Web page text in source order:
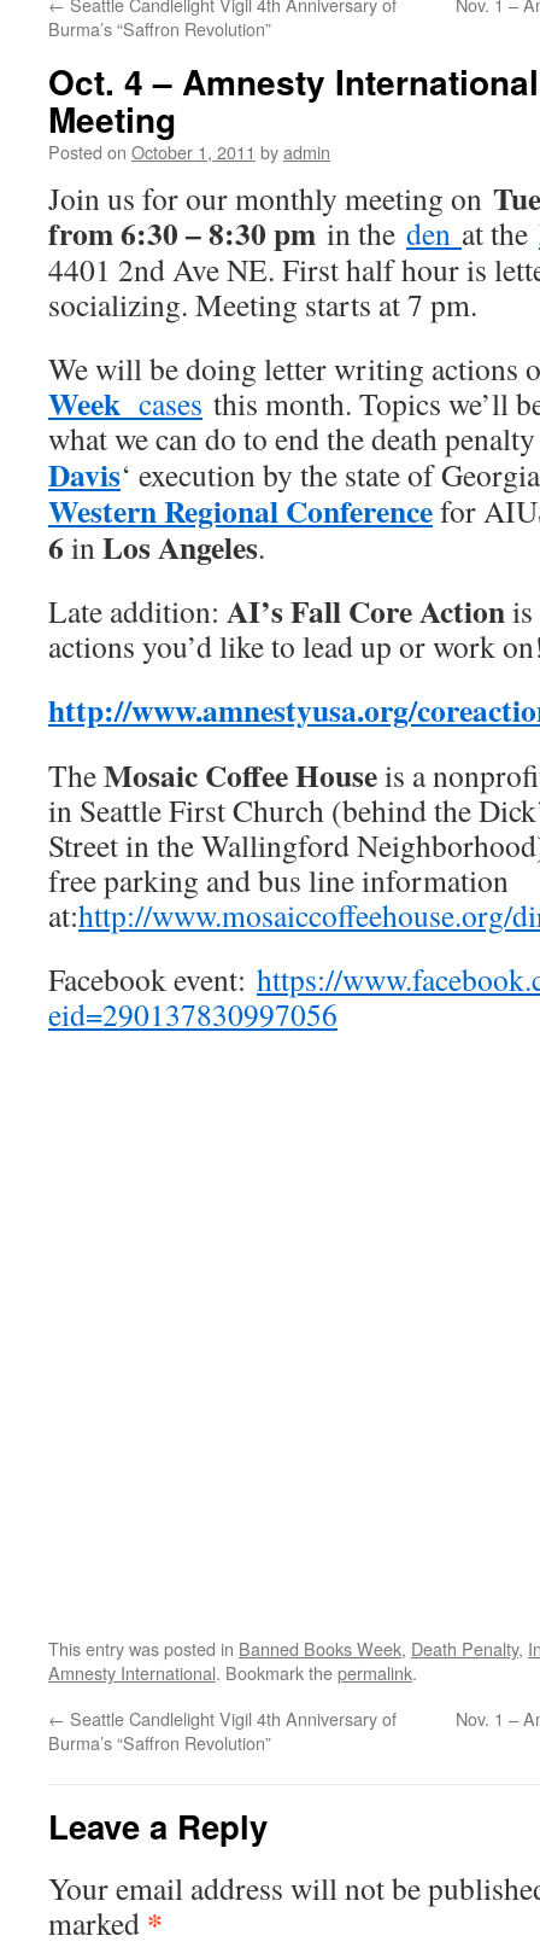
Burma’s “Saffron Revolution”
Oct. 4 – Amnesty
Meeting
Posted on October 1, 2011 byadmin
Join us for our monthly meeting on
from 6:30 – 8:30 pm in the den at the
4401 2nd Ave NE. First half hour is
socializing. Meeting starts at 7 pm.
We will be doing letter writing actions
Week cases this month. Topics we’ll
what we can do to end the death
Davis‘ execution by the state of
Western Regional Conferencefor
6 inLos Angeles.
Late addition: AI’s Fall Core Action
actions you’d like to lead up or work
http://www.amnestyusa.org/
TheMosaic Coffee Houseis a
in Seattle First Church (behind the
Street in the Wallingford
free parking and bus line information
at:http://www.mosaiccoffeehouse.org/
Facebook event: https://
eid=290137830997056
This entry was posted in Banned Books Week, Death Penalty,
Amnesty International. Bookmark thepermalink.
← Seattle Candlelight Vigil 4th Anniversary of
Burma’s “Saffron Revolution”
Nov. 1 –
Leave a Reply
Your email address will not be
marked *